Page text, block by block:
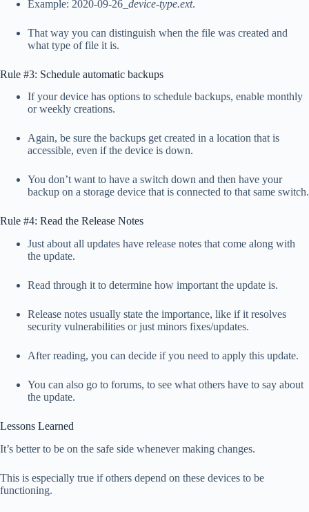
Example: 2020-09-26_ device-type.ext.
That way you can distinguish when the file was created and
what type of file it is.
Rule #3: Schedule automatic backups
If your device has options to schedule backups, enable monthly
or weekly creations.
Again, be sure the backups get created in a location that is
accessible, even if the device is down.
You don’t want to have a switch down and then have your
backup on a storage device that is connected to that same switch.
Rule #4: Read the Release Notes
Just about all updates have release notes that come along with
the update.
Read through it to determine how important the update is.
Release notes usually state the importance, like if it resolves
security vulnerabilities or just minors fixes/updates.
After reading, you can decide if you need to apply this update.
You can also go to forums, to see what others have to say about
the update.
Lessons Learned
It’s better to be on the safe side whenever making changes.
This is especially true if others depend on these devices to be
functioning.